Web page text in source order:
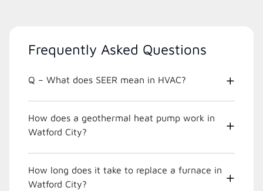
Frequently Asked Questions
Q – What does SEER mean in HVAC?
How does a geothermal heat pump work in
Watford City?
How long does it take to replace a furnace in
Watford City?